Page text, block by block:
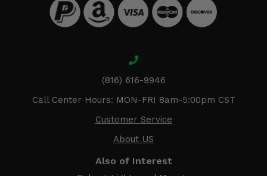
(816) 616-9946
Call Center Hours: MON-FRI 8am-5:00pm CST
Customer Service
About US
Also of Interest